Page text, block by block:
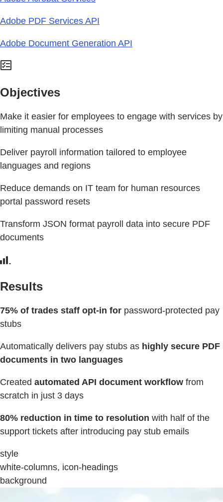
Adobe PDF Services API
Adobe Document Generation API
Objectives
Make it easier for employees to engage with services by
limiting manual processes
Deliver payroll information tailored to employee
languages and regions
Reduce demands on IT team for human resources
portal password resets
Transform JSON format payroll data into secure PDF
documents
Results
75% of trades staff opt-in for password-protected pay
stubs
Automatically delivers pay stubs as highly secure PDF
documents in two languages
Created automated API document workflow from
scratch in just 3 days
80% reduction in time to resolution with half of the
support tickets after introducing pay stub emails
style
white-columns, icon-headings
background